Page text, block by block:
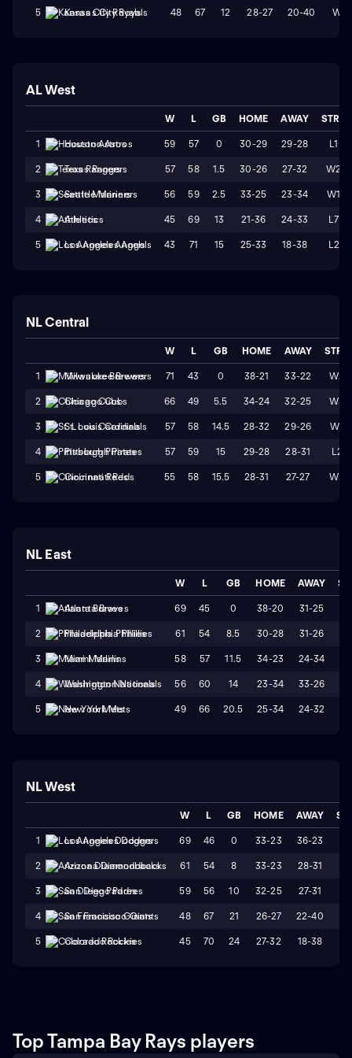
5 Kansas City Royals 48 67 12 28-27 20-40 W2
AL West
W L GB HOME AWAY STRK
1 Houston Astros 59 57 0 30-29 29-28 L1
2 Texas Rangers 57 58 1.5 30-26 27-32 W2
3 Seattle Mariners 56 59 2.5 33-25 23-34 W1
4 Athletics 45 69 13 21-36 24-33 L7
5 Los Angeles Angels 43 71 15 25-33 18-38 L2
NL Central
W L GB HOME AWAY STRK
1 Milwaukee Brewers 71 43 0 38-21 33-22 W2
2 Chicago Cubs 66 49 5.5 34-24 32-25 W3
3 St. Louis Cardinals 57 58 14.5 28-32 29-26 W1
4 Pittsburgh Pirates 57 59 15 29-28 28-31 L2
5 Cincinnati Reds 55 58 15.5 28-31 27-27 W3
NL East
W L GB HOME AWAY
1 Atlanta Braves 69 45 0 38-20 31-25
2 Philadelphia Phillies 61 54 8.5 30-28 31-26
3 Miami Marlins 58 57 11.5 34-23 24-34
4 Washington Nationals 56 60 14 23-34 33-26
5 New York Mets 49 66 20.5 25-34 24-32
NL West
W L GB HOME AWAY
1 Los Angeles Dodgers 69 46 0 33-23 36-23
2 Arizona Diamondbacks 61 54 8 33-23 28-31
3 San Diego Padres 59 56 10 32-25 27-31
4 San Francisco Giants 48 67 21 26-27 22-40
5 Colorado Rockies 45 70 24 27-32 18-38
Top Tampa Bay Rays players